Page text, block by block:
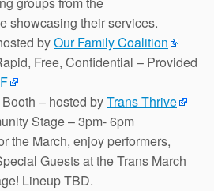
showcasing their services.
byOur Family Coalition
Free, Confidential – Provided
– hosted byTrans Thrive
Stage – 3pm- 6pm
the March, enjoy performers,
Guests at the Trans March
Lineup TBD.